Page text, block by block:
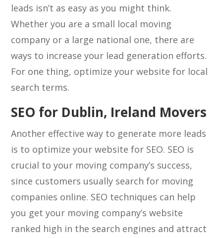
leads isn’t as easy as you might think.
Whether you are a small local moving
company or a large national one, there are
ways to increase your lead generation efforts.
For one thing, optimize your website for local
search terms.
SEO for Dublin, Ireland Movers
Another effective way to generate more leads
is to optimize your website for SEO. SEO is
crucial to your moving company’s success,
since customers usually search for moving
companies online. SEO techniques can help
you get your moving company’s website
ranked high in the search engines and attract